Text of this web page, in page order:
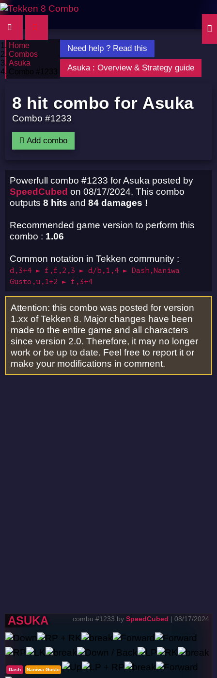
Home
Combos
Asuka
Combo #1233
8 hit combo for Asuka
Combo #1233
Add combo
Powerfull combo #1233 for Asuka posted by
SpeedCubed on 08/17/2024. This combo
outputs 8 hits and 84 damages !
Recommended game version to perform this
combo : 1.06
Common notation in Tekken community :
d,3+4 ► f,f,2,3 ► d/b,1,4 ► Dash,Naniwa
Gusto,u,1+2 ► f,3+4
Need help ? Read this
Asuka : Overview & Strategy guide
Attention: this combo was posted for version
1.xx of Tekken 8. Major changes have been
made to the entire game and all characters
since version 2.0. Therefore, it may no longer
work or be up to date. Feel free to report it or
make your modifications in comment.
ASUKA combo #1233 by SpeedCubed | 08/17/2024
Dash Naniwa Gusto